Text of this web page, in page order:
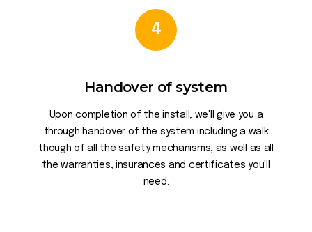
4
Handover of system
Upon completion of the install, we'll give you a
through handover of the system including a walk
though of all the safety mechanisms, as well as all
the warranties, insurances and certificates you'll
need.